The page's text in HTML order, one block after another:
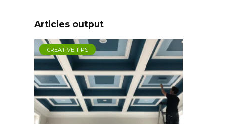
Articles output
CREATIVE TIPS